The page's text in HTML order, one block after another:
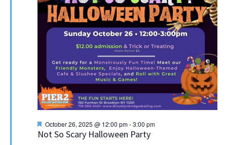
Not So Scary Halloween Party
Featured
October 26, 2025 @ 12:00 pm-3:00 pm